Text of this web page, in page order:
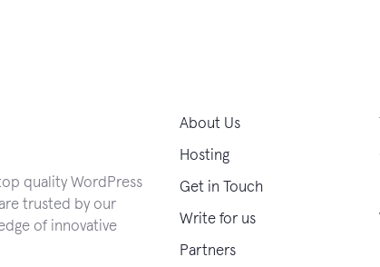
quality WordPress
trusted by our
of innovative
About Us
Hosting
Get in Touch
Write for us
Partners